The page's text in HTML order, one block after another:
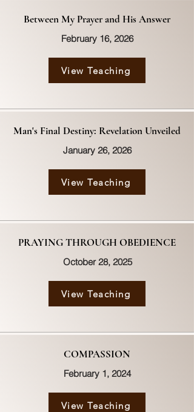
Between My Prayer and His Answer
February 16, 2026
View Teaching
Man's Final Destiny: Revelation Unveiled
January 26, 2026
View Teaching
PRAYING THROUGH OBEDIENCE
October 28, 2025
View Teaching
COMPASSION
February 1, 2024
View Teaching